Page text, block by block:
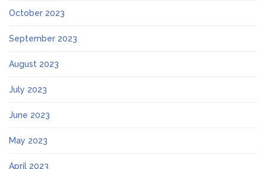
October 2023
September 2023
August 2023
July 2023
June 2023
May 2023
April 2023